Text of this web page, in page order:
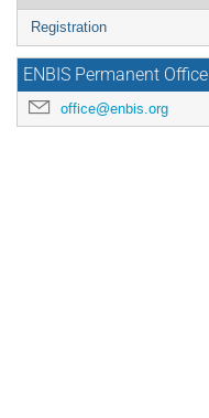
Registration
ENBIS Permanent Office
office@enbis.org